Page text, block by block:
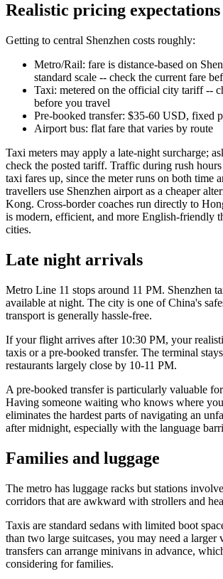
Realistic pricing expectations
Getting to central Shenzhen costs roughly:
Metro/Rail: fare is distance-based on
standard scale -- check the current fare
Taxi: metered on the official city tariff --
before you travel
Pre-booked transfer: $35-60 USD, fixed
Airport bus: flat fare that varies by route
Taxi meters may apply a late-night surcharge;
check the posted tariff. Traffic during rush hours
taxi fares up, since the meter runs on both time
travellers use Shenzhen airport as a cheaper
Kong. Cross-border coaches run directly to
is modern, efficient, and more English-friendly
cities.
Late night arrivals
Metro Line 11 stops around 11 PM. Shenzhen
available at night. The city is one of China's
transport is generally hassle-free.
If your flight arrives after 10:30 PM, your
taxis or a pre-booked transfer. The terminal
restaurants largely close by 10-11 PM.
A pre-booked transfer is particularly valuable
Having someone waiting who knows where
eliminates the hardest parts of navigating an
after midnight, especially with the language
Families and luggage
The metro has luggage racks but stations
corridors that are awkward with strollers and
Taxis are standard sedans with limited boot
than two large suitcases, you may need a larger
transfers can arrange minivans in advance,
considering for families.